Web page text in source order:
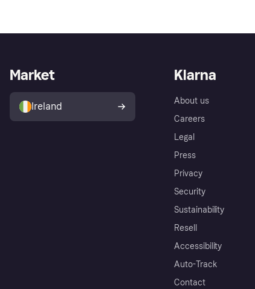
Klarna
About us
Careers
Legal
Press
Privacy
Security
Sustainability
Resell
Accessibility
Auto-Track
Contact
Market
Ireland